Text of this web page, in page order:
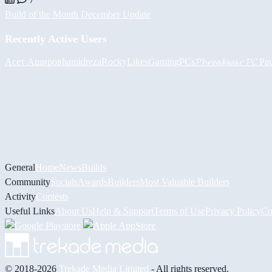
Build of the Month December Update
Recently Active Users
Асет АшировhamidrezaRockyLikesGamingPCs 𝓟𝓱𝓻𝓮𝓪𝓴𝔀𝓪𝓻 𝓟𝓒
GeneralHomeNewsBuilds
CommunitySocials AwardsBuildersMost Valuable Builders
ActivityContests
Useful Links About UsHelp & Support Terms of UsePrivacy Policy
© 2018-2026 Trekade Media Limited - All rights reserved.